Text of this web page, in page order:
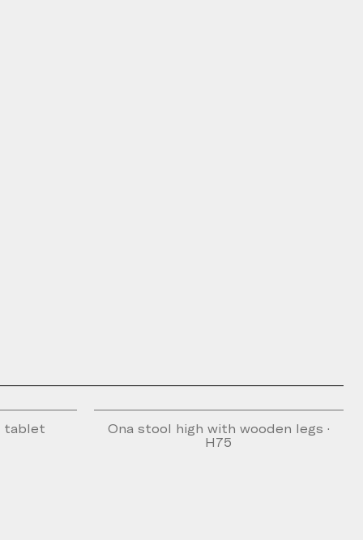
tablet
Ona stool high with wooden legs ·
H75